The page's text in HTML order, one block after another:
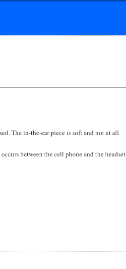
The in-the-ear piece is soft and not at all
between the cell phone and the headset